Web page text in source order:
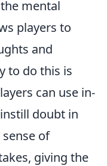
mental
players to
and
to do this is
can use in-
doubt in
of
giving the